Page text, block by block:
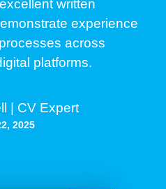
written
experience
across
platforms.
| CV Expert
2025